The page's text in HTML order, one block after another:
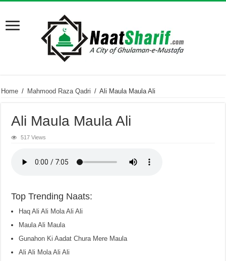
Home / Mahmood Raza Qadri / Ali Maula Maula Ali
Ali Maula Maula Ali
517 Views
Top Trending Naats:
Haq Ali Ali Mola Ali Ali
Maula Ali Maula
Gunahon Ki Aadat Chura Mere Maula
Ali Ali Mola Ali Ali